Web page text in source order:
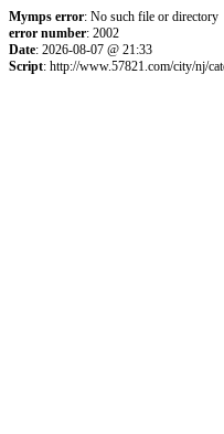
Mymps error: No such file or directory
error number: 2002
Date: 2026-08-07 @ 21:33
Script: http://www.57821.com/city/nj/